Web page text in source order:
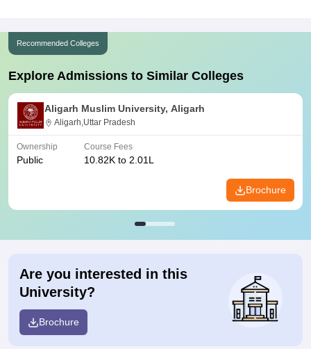
Recommended Colleges
Explore Admissions to Similar Colleges
Aligarh Muslim University, Aligarh
Aligarh,Uttar Pradesh
Ownership
Public
Course Fees
10.82K to 2.01L
Brochure
Are you interested in this
University?
Brochure